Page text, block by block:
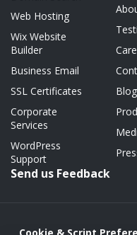
Web Hosting
Wix Website
Builder
Business Email
SSL Certificates
Corporate
Services
WordPress
Support
Blog
Send us Feedback
Cookie & Script